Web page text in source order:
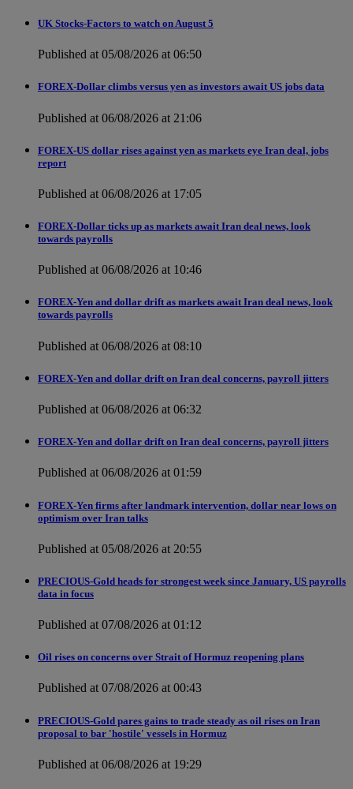
UK Stocks-Factors to watch on August 5
Published at 05/08/2026 at 06:50
FOREX-Dollar climbs versus yen as investors await US jobs data
Published at 06/08/2026 at 21:06
FOREX-US dollar rises against yen as markets eye Iran deal, jobs
report
Published at 06/08/2026 at 17:05
FOREX-Dollar ticks up as markets await Iran deal news, look
towards payrolls
Published at 06/08/2026 at 10:46
FOREX-Yen and dollar drift as markets await Iran deal news, look
towards payrolls
Published at 06/08/2026 at 08:10
FOREX-Yen and dollar drift on Iran deal concerns, payroll jitters
Published at 06/08/2026 at 06:32
FOREX-Yen and dollar drift on Iran deal concerns, payroll jitters
Published at 06/08/2026 at 01:59
FOREX-Yen firms after landmark intervention, dollar near lows on
optimism over Iran talks
Published at 05/08/2026 at 20:55
PRECIOUS-Gold heads for strongest week since January, US payrolls
data in focus
Published at 07/08/2026 at 01:12
Oil rises on concerns over Strait of Hormuz reopening plans
Published at 07/08/2026 at 00:43
PRECIOUS-Gold pares gains to trade steady as oil rises on Iran
proposal to bar 'hostile' vessels in Hormuz
Published at 06/08/2026 at 19:29